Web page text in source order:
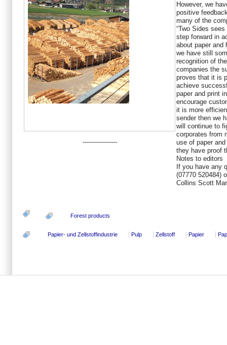
-----------------
However, we
positive
many of the
“Two Sides
step forward in
about paper and
we have still
recognition of
companies the
proves that it is
achieve
paper and print
encourage
it is more
sender then we
will continue to
corporates from
use of paper
they have proof
Notes to editors
If you have any
(07770 520484)
Collins Scott
Forest products
Papier- und Zellstoffindustrie Pulp Zellstoff Papier